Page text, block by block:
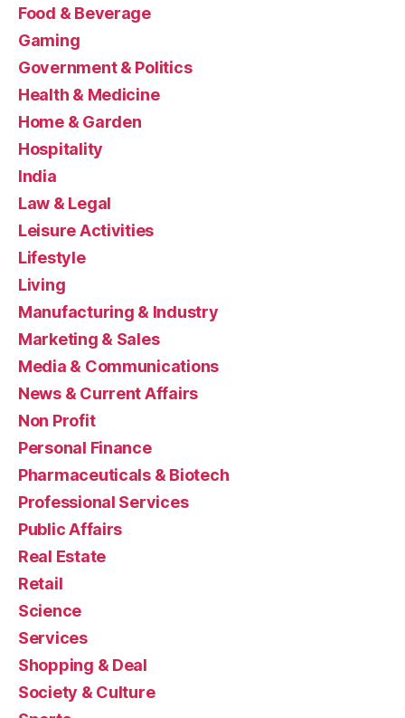
Food & Beverage
Gaming
Government & Politics
Health & Medicine
Home & Garden
Hospitality
India
Law & Legal
Leisure Activities
Lifestyle
Living
Manufacturing & Industry
Marketing & Sales
Media & Communications
News & Current Affairs
Non Profit
Personal Finance
Pharmaceuticals & Biotech
Professional Services
Public Affairs
Real Estate
Retail
Science
Services
Shopping & Deal
Society & Culture